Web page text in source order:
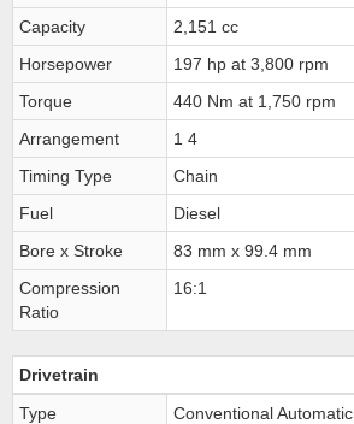
Capacity
2,151 cc
Horsepower
197 hp at 3,800 rpm
Torque
440 Nm at 1,750 rpm
Arrangement
1 4
Timing Type
Chain
Fuel
Diesel
Bore x Stroke
83 mm x 99.4 mm
Compression
Ratio
16:1
Drivetrain
Type
Conventional Automatic